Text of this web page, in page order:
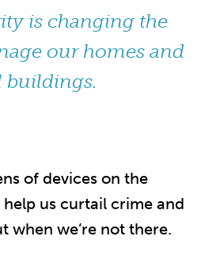
is changing the
our homes and
buildings.
of devices on the
us curtail crime and
when we’re not there.